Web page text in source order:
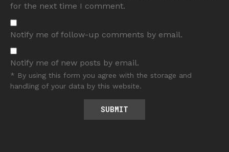
for the next time I comment.
Notify me of follow-up comments by email.
Notify me of new posts by email.
* By using this form you agree with the storage and
handling of your data by this website.